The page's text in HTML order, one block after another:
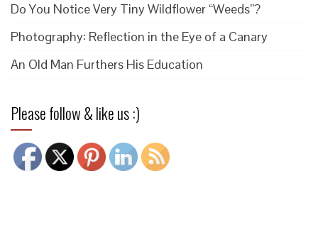
Do You Notice Very Tiny Wildflower “Weeds”?
Photography: Reflection in the Eye of a Canary
An Old Man Furthers His Education
Please follow & like us :)